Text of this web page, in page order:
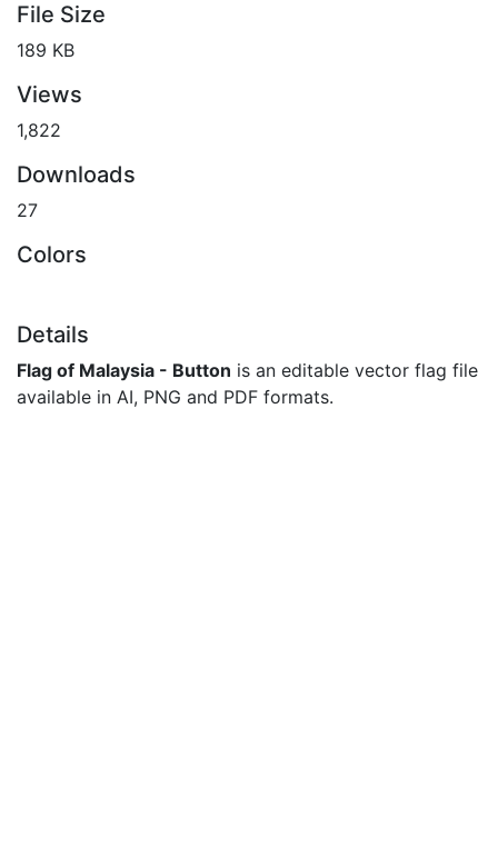
File Size
189 KB
Views
1,822
Downloads
27
Colors
Details
Flag of Malaysia - Button is an editable vector flag file
available in AI, PNG and PDF formats.